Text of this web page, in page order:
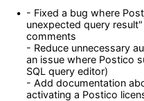
- Fixed a bug where
unexpected query
comments
- Reduce unnecessary
an issue where Postico
SQL query editor)
- Add documentation
activating a Postico